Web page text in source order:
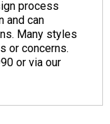
process
and can
Many styles
or concerns.
or via our